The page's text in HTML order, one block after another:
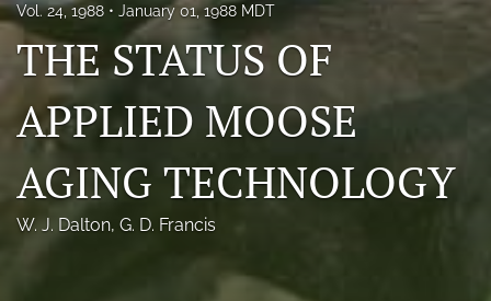
Photo credits
DMB Award
Grad Student Award
Travel Awards
Social Media
Vol. 24, 1988 January 01, 1988 MDT
THE STATUS OF
APPLIED MOOSE
AGING TECHNOLOGY
W. J. Dalton, G. D. Francis